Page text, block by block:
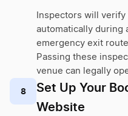
Inspectors will
automatically during
emergency exit
Passing these
venue can legally
8
Set Up Your
Website